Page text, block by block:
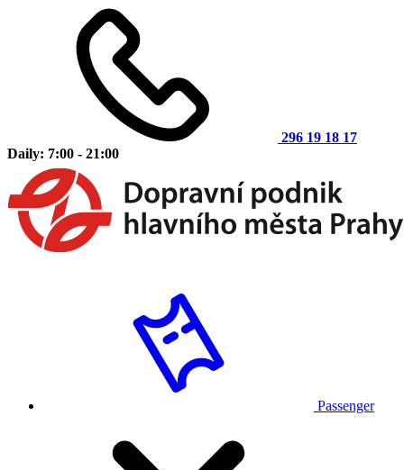
296 19 18 17
Daily: 7:00 - 21:00
Passenger